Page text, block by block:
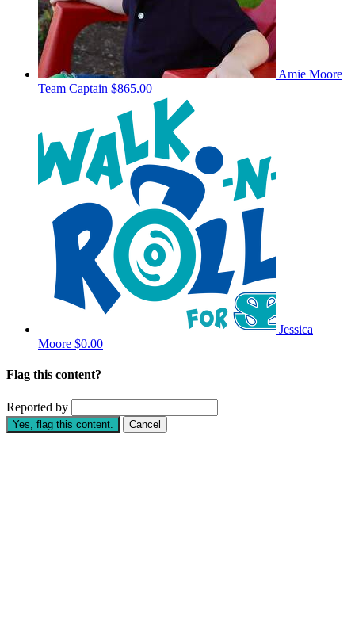
Amie Moore
Team Captain $865.00
Jessica
Moore $0.00
Flag this content?
Reported by
Yes, flag this content. Cancel